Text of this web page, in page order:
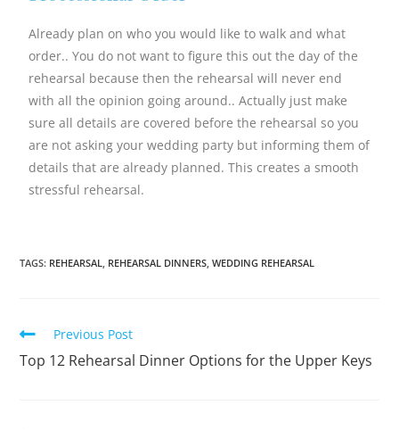
Already plan on who you would like to walk and what
order.. You do not want to figure this out the day of the
rehearsal because then the rehearsal will never end
with all the opinion going around.. Actually just make
sure all details are covered before the rehearsal so you
are not asking your wedding party but informing them of
details that are already planned. This creates a smooth
stressful rehearsal.
TAGS: REHEARSAL, REHEARSAL DINNERS, WEDDING REHEARSAL
Previous Post
Top 12 Rehearsal Dinner Options for the Upper Keys